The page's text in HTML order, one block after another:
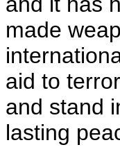
made
aid to
and stand
lasting